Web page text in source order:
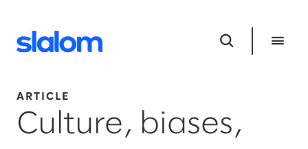
ARTICLE
Culture, biases,